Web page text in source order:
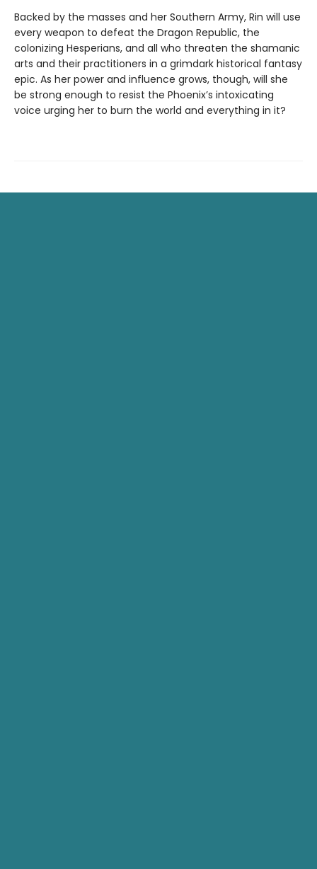
Backed by the masses and her Southern Army, Rin will use
every weapon to defeat the Dragon Republic, the
colonizing Hesperians, and all who threaten the shamanic
arts and their practitioners in a grimdark historical fantasy
epic. As her power and influence grows, though, will she
be strong enough to resist the Phoenix’s intoxicating
voice urging her to burn the world and everything in it?